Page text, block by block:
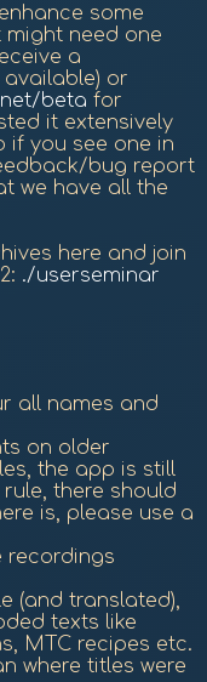
some
might need one
a
or
beta for
it extensively
if you see one in
bug report
we have all the
here and join
./userseminar
all names and
on older
the app is still
there should
is, please use a
recordings
(and translated),
texts like
MTC recipes etc.
where titles were